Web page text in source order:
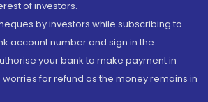
of investors.
by investors while subscribing to
account number and sign in the
your bank to make payment in
for refund as the money remains in